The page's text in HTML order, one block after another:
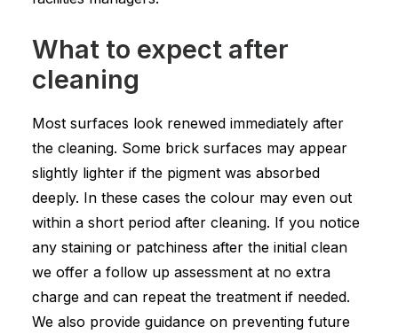
What to expect after
cleaning
Most surfaces look renewed immediately after
the cleaning. Some brick surfaces may appear
slightly lighter if the pigment was absorbed
deeply. In these cases the colour may even out
within a short period after cleaning. If you notice
any staining or patchiness after the initial clean
we offer a follow up assessment at no extra
charge and can repeat the treatment if needed.
We also provide guidance on preventing future